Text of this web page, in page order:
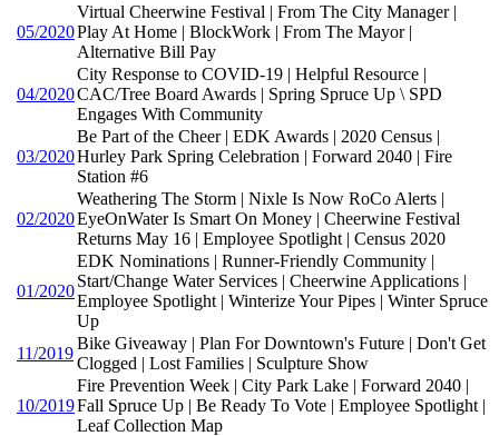
05/2020
Virtual Cheerwine Festival | From The City Manager |
Play At Home | BlockWork | From The Mayor |
Alternative Bill Pay
04/2020
City Response to COVID-19 | Helpful Resource |
CAC/Tree Board Awards | Spring Spruce Up \ SPD
Engages With Community
03/2020
Be Part of the Cheer | EDK Awards | 2020 Census |
Hurley Park Spring Celebration | Forward 2040 | Fire
Station #6
02/2020
Weathering The Storm | Nixle Is Now RoCo Alerts |
EyeOnWater Is Smart On Money | Cheerwine Festival
Returns May 16 | Employee Spotlight | Census 2020
01/2020
EDK Nominations | Runner-Friendly Community |
Start/Change Water Services | Cheerwine Applications |
Employee Spotlight | Winterize Your Pipes | Winter Spruce
Up
11/2019
Bike Giveaway | Plan For Downtown's Future | Don't Get
Clogged | Lost Families | Sculpture Show
10/2019
Fire Prevention Week | City Park Lake | Forward 2040 |
Fall Spruce Up | Be Ready To Vote | Employee Spotlight |
Leaf Collection Map